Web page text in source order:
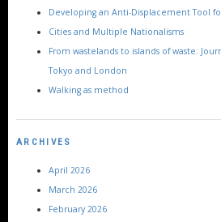
Developing an Anti-Displacement Tool
Cities and Multiple Nationalisms
From wastelands to islands of waste:
Tokyo and London
Walking as method
ARCHIVES
April 2026
March 2026
February 2026